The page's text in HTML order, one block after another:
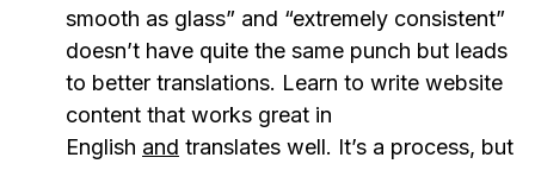
smooth as glass” and “extremely consistent”
doesn’t have quite the same punch but leads
to better translations. Learn to write website
content that works great in
English and translates well. It’s a process, but